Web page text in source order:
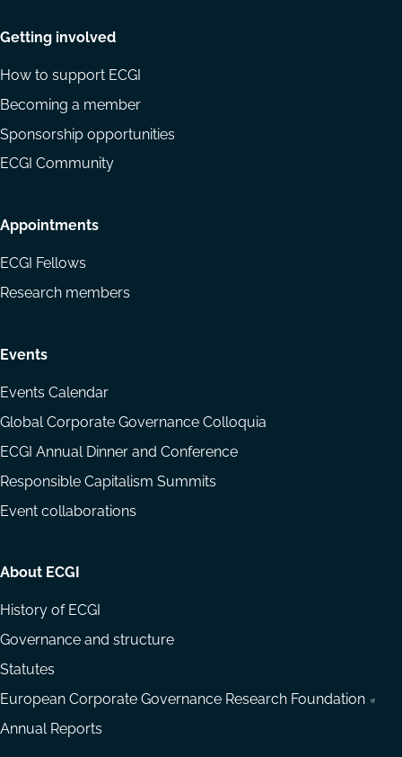
Getting involved
How to support ECGI
Becoming a member
Sponsorship opportunities
ECGI Community
Appointments
ECGI Fellows
Research members
Events
Events Calendar
Global Corporate Governance Colloquia
ECGI Annual Dinner and Conference
Responsible Capitalism Summits
Event collaborations
About ECGI
History of ECGI
Governance and structure
Statutes
European Corporate Governance Research Foundation
Annual Reports